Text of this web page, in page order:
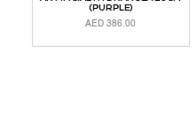
(PURPLE)
AED386.00